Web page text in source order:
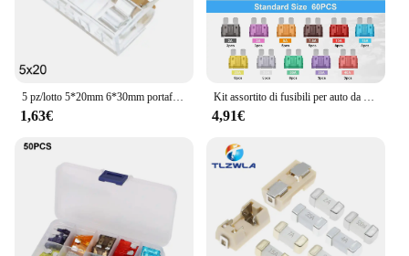
5 pz/lotto 5*20mm 6*30mm portafusibile in vetro con coperchio trasparente blocchi fusibili 5x20mm 6x30mm intestazione assicurazione 250V
1,63€
Kit assortito di fusibili per auto da 180 pezzi, fusibile per auto a 60 Mini lame + 60 fusibili Standard Automotive + 60 Micro fusibili + estrattore per fusibili
4,91€